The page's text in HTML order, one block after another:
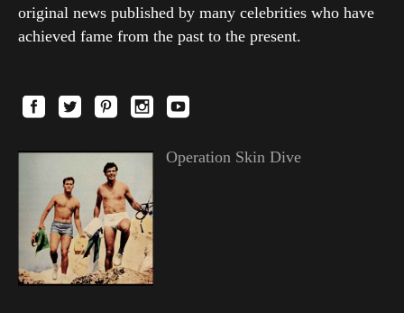
original news published by many celebrities who have
achieved fame from the past to the present.
Operation Skin Dive